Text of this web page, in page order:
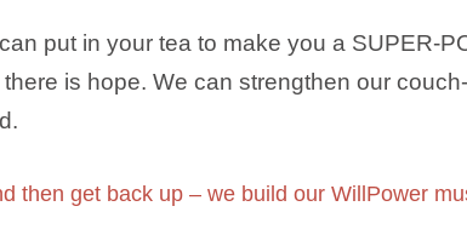
put in your tea to make you a SUPER-
is hope. We can strengthen our
then get back up – we build our WillPower